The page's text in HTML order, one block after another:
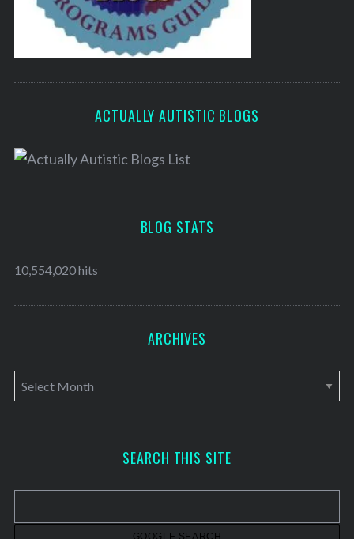
ACTUALLY AUTISTIC BLOGS
BLOG STATS
10,554,020 hits
ARCHIVES
A
r
v
SEARCH THIS SITE